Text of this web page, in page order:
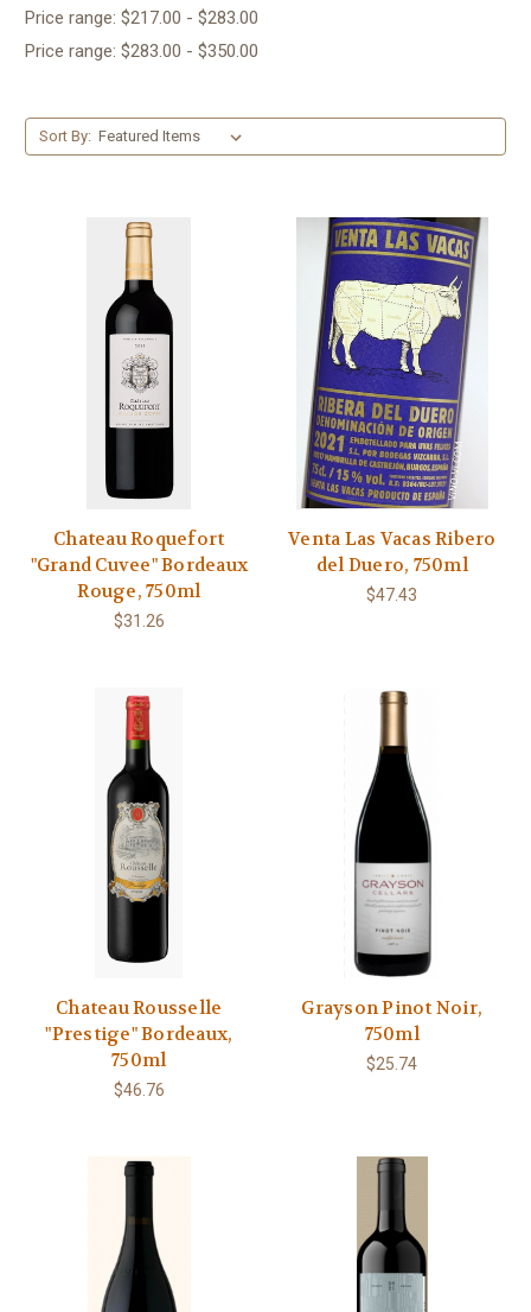
Price range: $217.00 - $283.00
Price range: $283.00 - $350.00
Sort By:
Chateau Roquefort
"Grand Cuvee" Bordeaux
Rouge, 750ml
$31.26
Venta Las Vacas Ribero
del Duero, 750ml
$47.43
Chateau Rousselle
"Prestige" Bordeaux,
750ml
$46.76
Grayson Pinot Noir,
750ml
$25.74